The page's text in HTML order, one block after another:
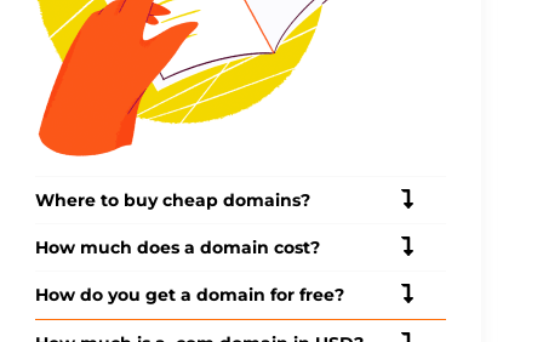
Where to buy cheap domains?
How much does a domain cost?
How do you get a domain for free?